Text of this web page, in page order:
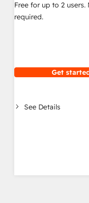
Free for up to 2 users.
required.
Get
See Details